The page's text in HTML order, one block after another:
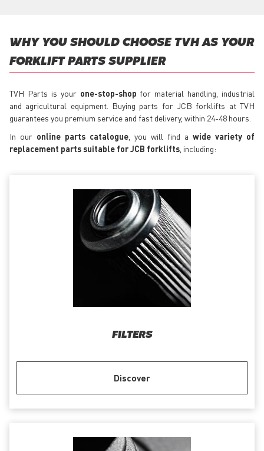
WHY YOU SHOULD CHOOSE TVH AS YOUR
FORKLIFT PARTS SUPPLIER
TVH Parts is your one-stop-shop for material handling, industrial
and agricultural equipment. Buying parts for JCB forklifts at TVH
guarantees you premium service and fast delivery, within 24-48 hours.
In our online parts catalogue , you will find a wide variety of
replacement parts suitable for JCB forklifts , including:
FILTERS
Discover